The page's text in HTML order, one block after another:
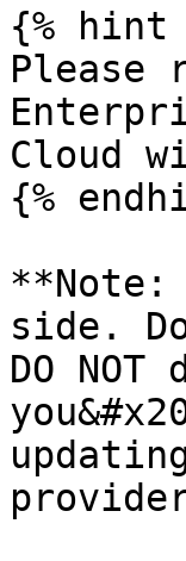
{% hint
Please
Cloud
{%
**Note:
side.
DO